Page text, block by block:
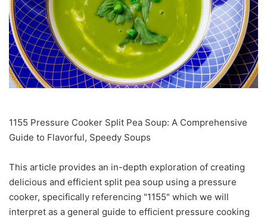
1155 Pressure Cooker Split Pea Soup: A Comprehensive
Guide to Flavorful, Speedy Soups
This article provides an in-depth exploration of creating
delicious and efficient split pea soup using a pressure
cooker, specifically referencing "1155" which we will
interpret as a general guide to efficient pressure cooking